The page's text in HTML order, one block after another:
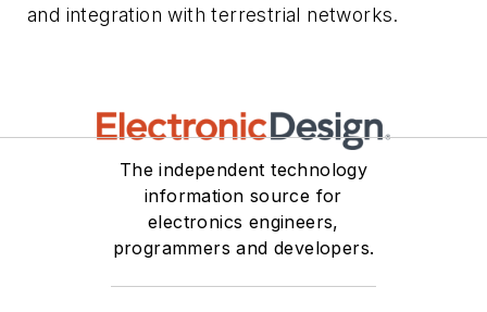
and integration with terrestrial networks.
The independent technology
information source for
electronics engineers,
programmers and developers.